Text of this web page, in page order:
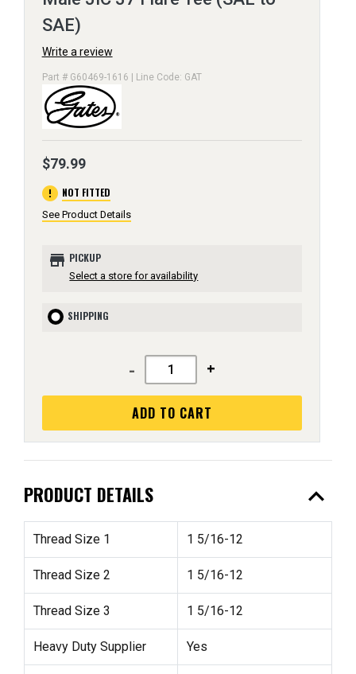
SAE)
Write a review
Part # G60469-1616 | Line Code: GAT
$79.99
error NOT FITTED
See Product Details
store PICKUP
Select a store for availability
SHIPPING
- +
ADD TO CART
PRODUCT DETAILS expand_less
Thread Size 1 1 5/16-12
Thread Size 2 1 5/16-12
Thread Size 3 1 5/16-12
Heavy Duty Supplier Yes